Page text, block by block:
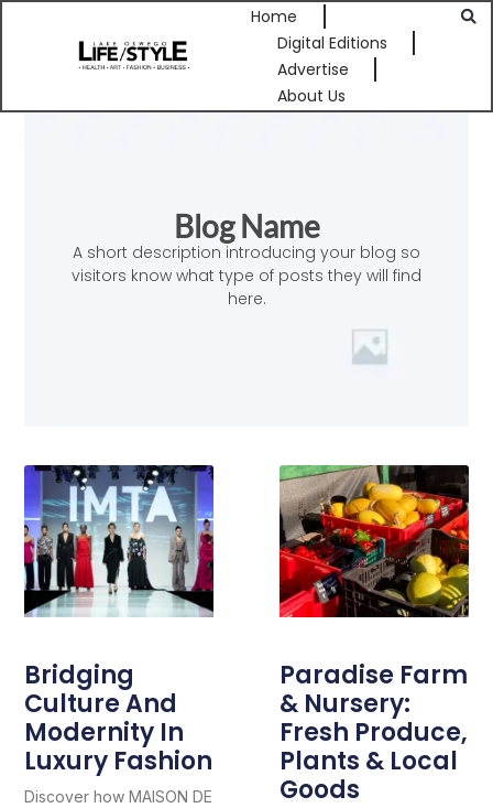
Home
Digital Editions
Advertise
About Us
Blog Name
A short description introducing your blog so
visitors know what type of posts they will find
here.
Bridging
Culture And
Modernity In
Luxury Fashion
Discover how MAISON DE
Paradise Farm
& Nursery:
Fresh Produce,
Plants & Local
Goods